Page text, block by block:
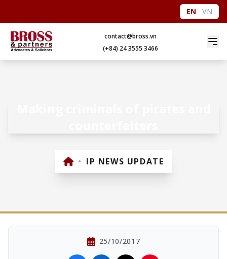
EN VN
contact@bross.vn
(+84) 24 3555 3466
• IP NEWS UPDATE
25/10/2017